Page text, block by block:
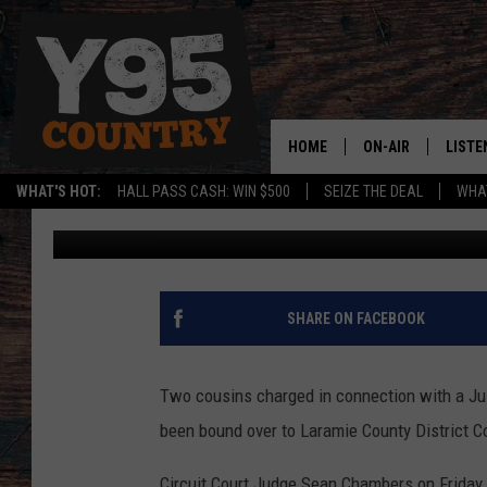
WHAT'S HOT: HALL PASS CASH: WIN $500 SEIZE THE DEAL
HOME ON-AIR
SHOW SCHEDULE
APPS
ON
COUSINS BOUND
YEAR-OLD CHEYENNE
Joy Greenwald Published: January 28, 2022
SHARE ON FACEBOOK
Two cousins charged in connection with a
been bound over to Laramie County District